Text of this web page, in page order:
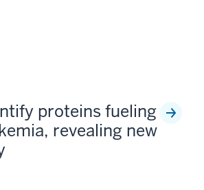
proteins fueling
revealing new